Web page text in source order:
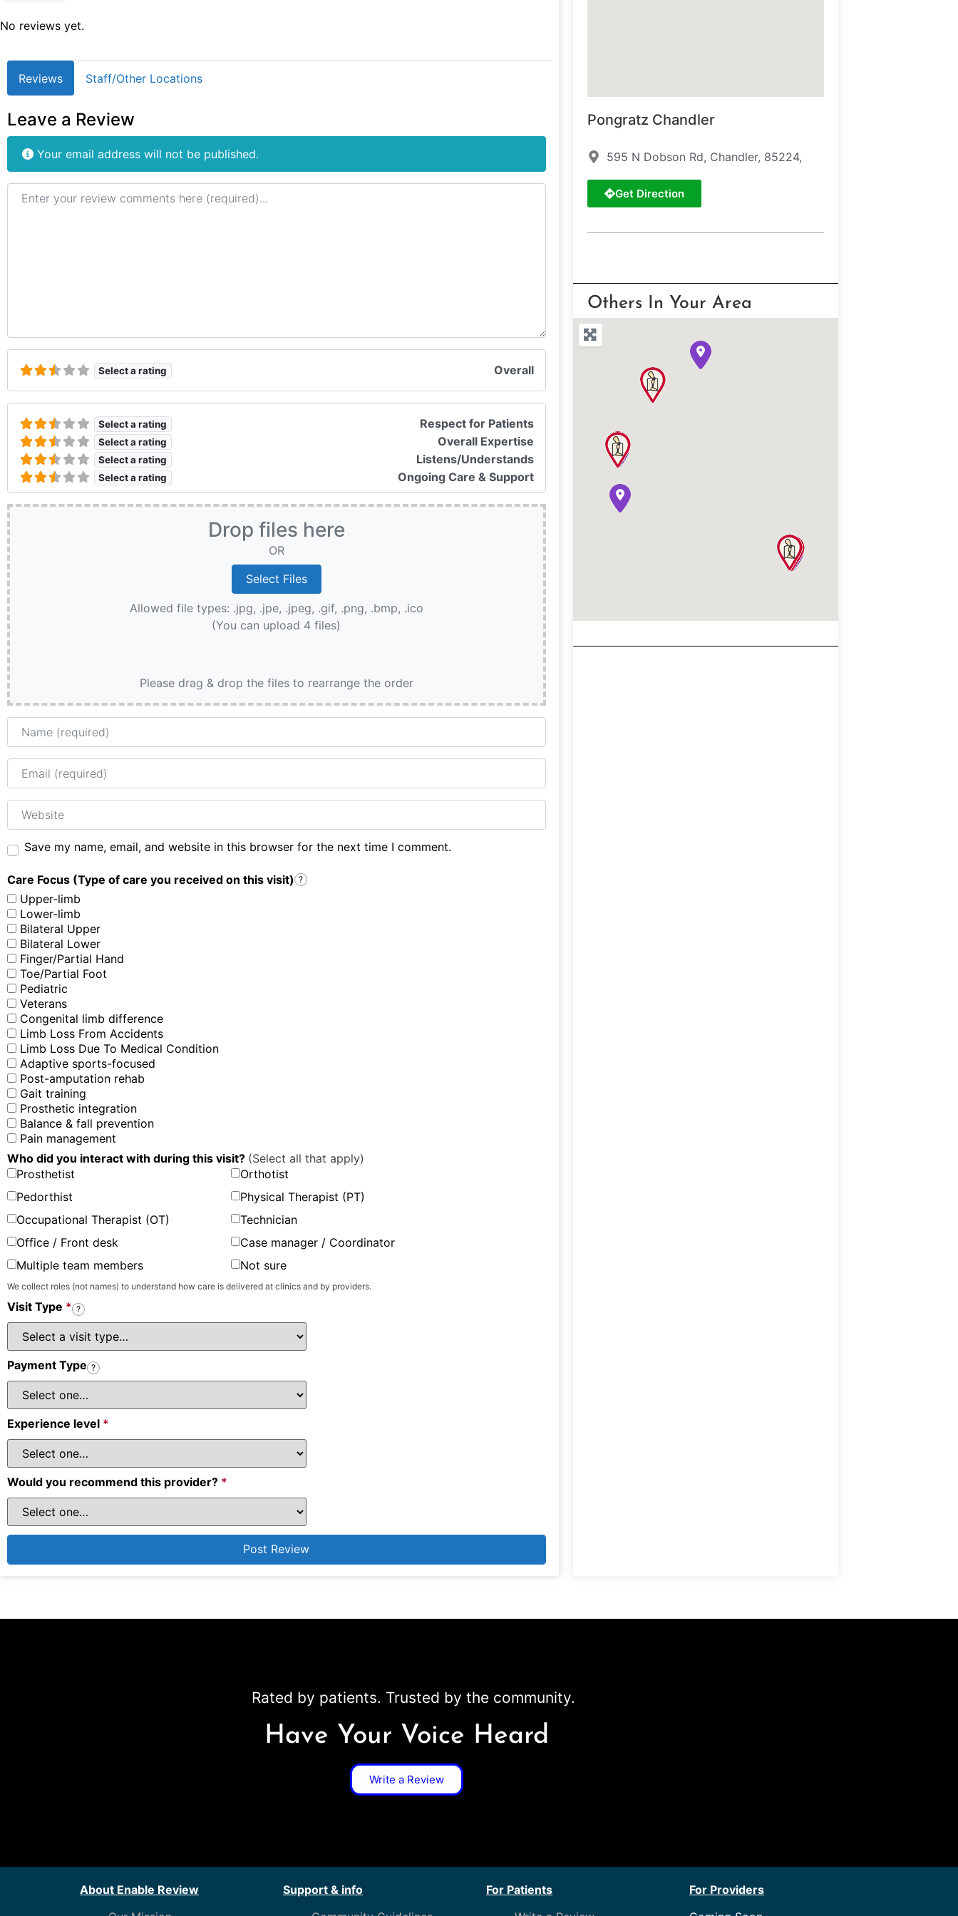
No reviews yet.
Reviews Staff/Other Locations
Leave a Review
Your email address will not be published.
Review text
Select a rating Overall
Select a rating Respect for Patients
Select a rating Overall Expertise
Select a rating Listens/Understands
Select a rating Ongoing Care & Support
Drop files here
OR
Allowed file types: .jpg, .jpe, .jpeg, .gif, .png, .bmp, .ico
(You can upload 4 files)
Please drag & drop the files to rearrange the order
Name
Email
Website
Save my name, email, and website in this browser for the next time I comment.
Care Focus (Type of care you received on this visit) ?
Upper-limb
Lower-limb
Bilateral Upper
Bilateral Lower
Finger/Partial Hand
Toe/Partial Foot
Pediatric
Veterans
Congenital limb difference
Limb Loss From Accidents
Limb Loss Due To Medical Condition
Adaptive sports-focused
Post-amputation rehab
Gait training
Prosthetic integration
Balance & fall prevention
Pain management
Who did you interact with during this visit? (Select all that apply)
Prosthetist
Orthotist
Pedorthist
Physical Therapist (PT)
Occupational Therapist (OT)
Technician
Office / Front desk
Case manager / Coordinator
Multiple team members
Not sure
We collect roles (not names) to understand how care is delivered at clinics and by providers.
Visit Type * ?
Payment Type ?
Experience level *
Would you recommend this provider? *
Pongratz Chandler
595 N Dobson Rd, Chandler, 85224,
Get Direction
Others In Your Area
Rated by patients. Trusted by the community.
Have Your Voice Heard
Write a Review
About Enable Review
Support & info
For Patients
For Providers